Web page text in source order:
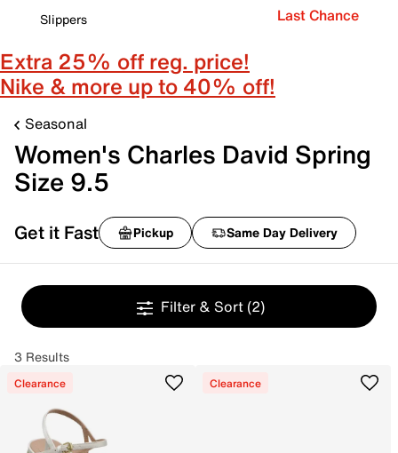
Slippers
Last Chance
Extra 25% off reg. price!
Nike & more up to 40% off!
Seasonal
Women's Charles David Spring
Size 9.5
Get it Fast Pickup Same Day Delivery
Filter & Sort (2)
3 Results
Clearance Clearance